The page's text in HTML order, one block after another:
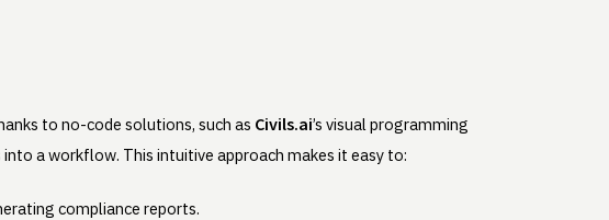
to no-code solutions, such as Civils.ai’s visual programming
a workflow. This intuitive approach makes it easy to:
compliance reports.